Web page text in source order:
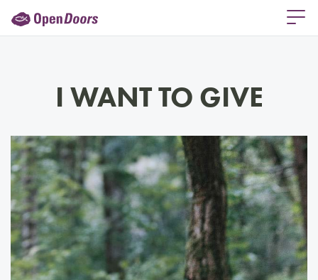
I WANT TO GIVE